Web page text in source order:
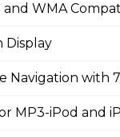
and WMA
Display
Navigation with
MP3-iPod and